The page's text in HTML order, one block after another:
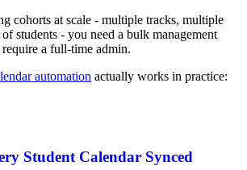
cohorts at scale - multiple tracks, multiple
students - you need a bulk management
a full-time admin.
automation actually works in practice:
Student Calendar Synced